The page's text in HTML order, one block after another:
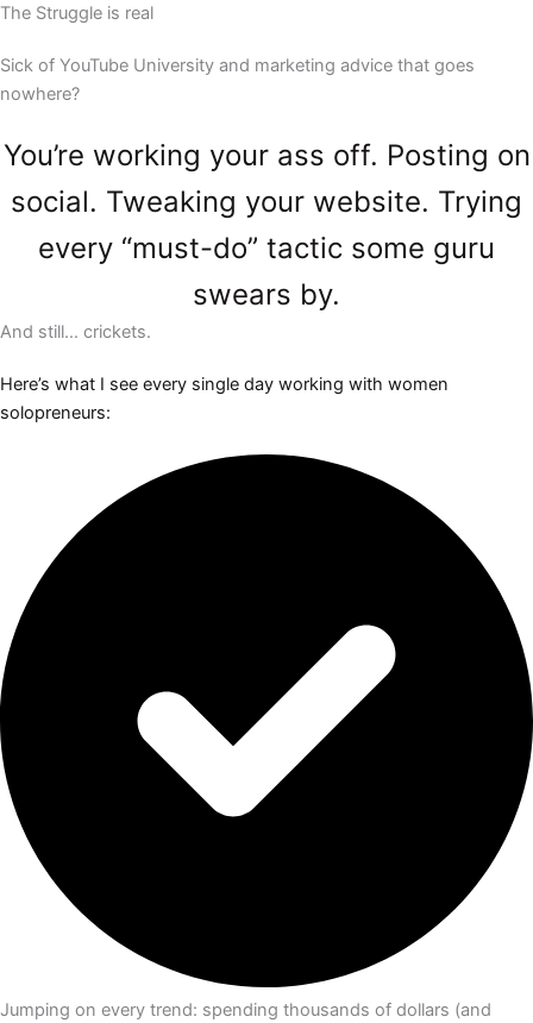
The Struggle is real
Sick of YouTube University and marketing advice that goes
nowhere?
You’re working your ass off. Posting on
social. Tweaking your website. Trying
every “must-do” tactic some guru
swears by.
And still… crickets.
Here’s what I see every single day working with women
solopreneurs:
Jumping on every trend: spending thousands of dollars (and